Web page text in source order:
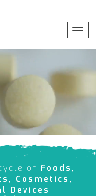
Practices
Insights
About
of Foods,
Cosmetics,
Devices